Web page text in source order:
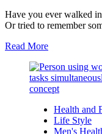
Have you ever walked
Or tried to remember
Read MoreRead
about
Easy
Ways
Improve
Your
Health and
Life Style
Men's